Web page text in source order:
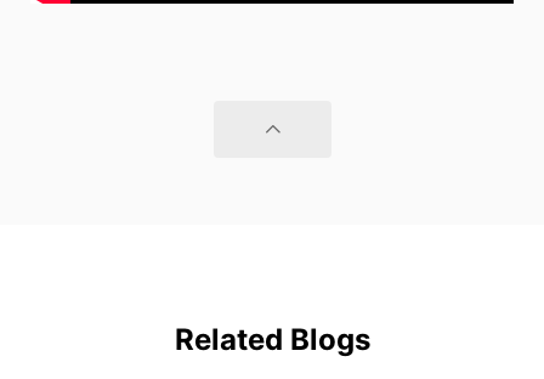
Related Blogs